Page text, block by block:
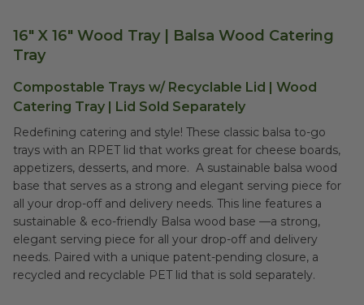
16" X 16" Wood Tray | Balsa Wood Catering
Tray
Compostable Trays w/ Recyclable Lid | Wood
Catering Tray | Lid Sold Separately
Redefining catering and style! These classic balsa to-go
trays with an RPET lid that works great for cheese boards,
appetizers, desserts, and more. A sustainable balsa wood
base that serves as a strong and elegant serving piece for
all your drop-off and delivery needs. This line features a
sustainable & eco-friendly Balsa wood base —a strong,
elegant serving piece for all your drop-off and delivery
needs. Paired with a unique patent-pending closure, a
recycled and recyclable PET lid that is sold separately.